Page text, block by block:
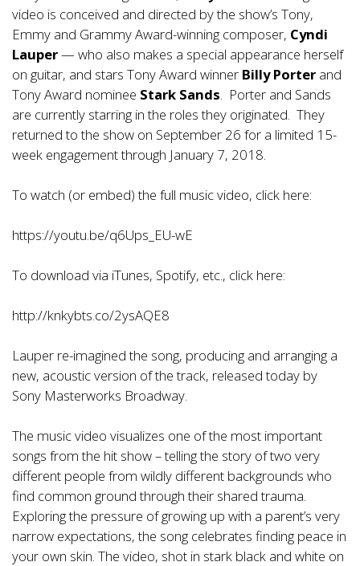
video is conceived and directed by the show’s Tony,
Emmy and Grammy Award-winning composer, Cyndi
Lauper— who also makes a special appearance herself
on guitar, and stars Tony Award winner Billy Porter and
Tony Award nominee Stark Sands. Porter and Sands
are currently starring in the roles they originated. They
returned to the show on September 26 for a limited 15-
week engagement through January 7, 2018.
To watch (or embed) the full music video, click here:
https://youtu.be/q6Ups_EU-wE
To download via iTunes, Spotify, etc., click here:
http://knkybts.co/2ysAQE8
Lauper re-imagined the song, producing and arranging a
new, acoustic version of the track, released today by
Sony Masterworks Broadway.
The music video visualizes one of the most important
songs from the hit show – telling the story of two very
different people from wildly different backgrounds who
find common ground through their shared trauma.
Exploring the pressure of growing up with a parent’s very
narrow expectations, the song celebrates finding peace in
your own skin. The video, shot in stark black and white on